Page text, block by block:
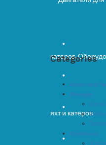
Categories
Boats and
Storage
Electronics